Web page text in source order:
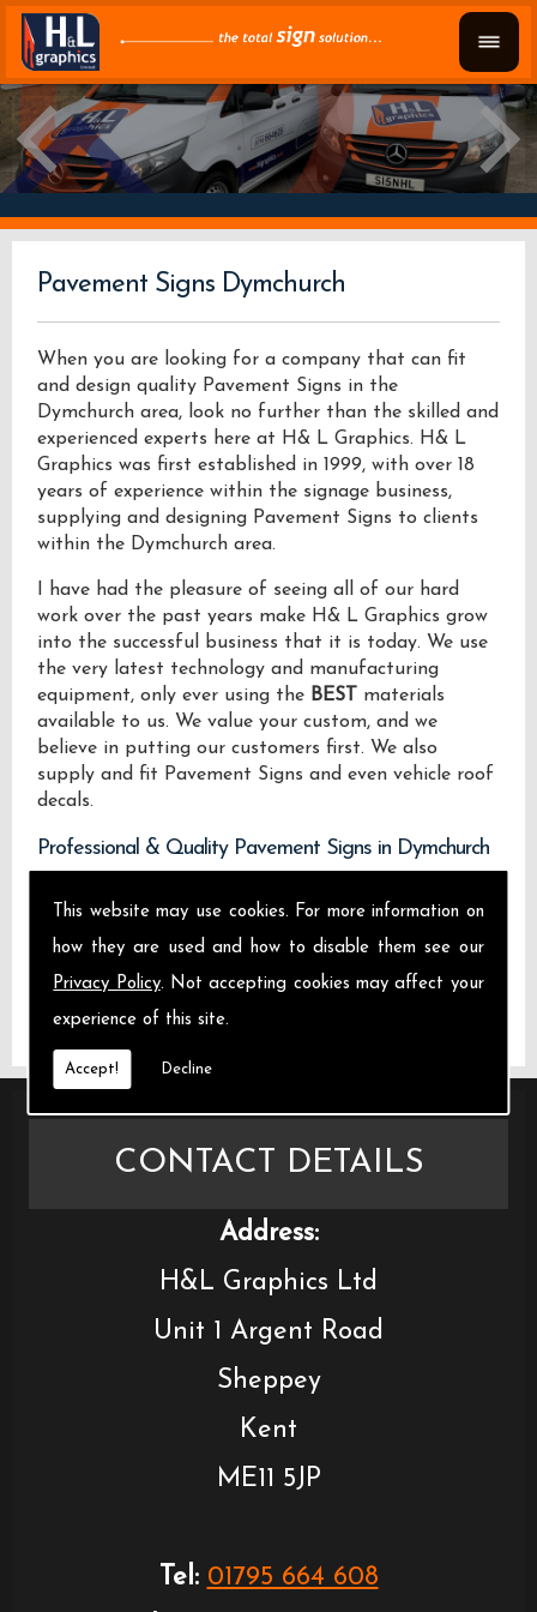
This website may use cookies. For more information on
how they are used and how to disable them see our
Privacy Policy. Not accepting cookies may affect your
experience of this site.
Accept! Decline
Pavement Signs Dymchurch
When you are looking for a company that can fit
and design quality Pavement Signs in the
Dymchurch area, look no further than the skilled and
experienced experts here at H& L Graphics. H& L
Graphics was first established in 1999, with over 18
years of experience within the signage business,
supplying and designing Pavement Signs to clients
within the Dymchurch area.
I have had the pleasure of seeing all of our hard
work over the past years make H& L Graphics grow
into the successful business that it is today. We use
the very latest technology and manufacturing
equipment, only ever using the BEST materials
available to us. We value your custom, and we
believe in putting our customers first. We also
supply and fit Pavement Signs and even vehicle roof
decals.
Professional & Quality Pavement Signs in Dymchurch
We design manufacture and install Quality
across Dymchurch.
CONTACT DETAILS
Address:
H&L Graphics Ltd
Unit 1 Argent Road
Sheppey
Kent
ME11 5JP
Tel: 01795 664 608